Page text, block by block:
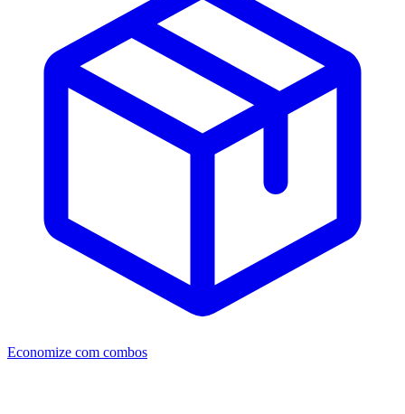
Economize com combos